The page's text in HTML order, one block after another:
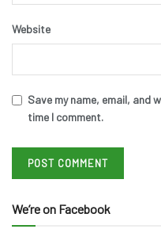
Website
Save my name, email, and
time I comment.
We’re on Facebook